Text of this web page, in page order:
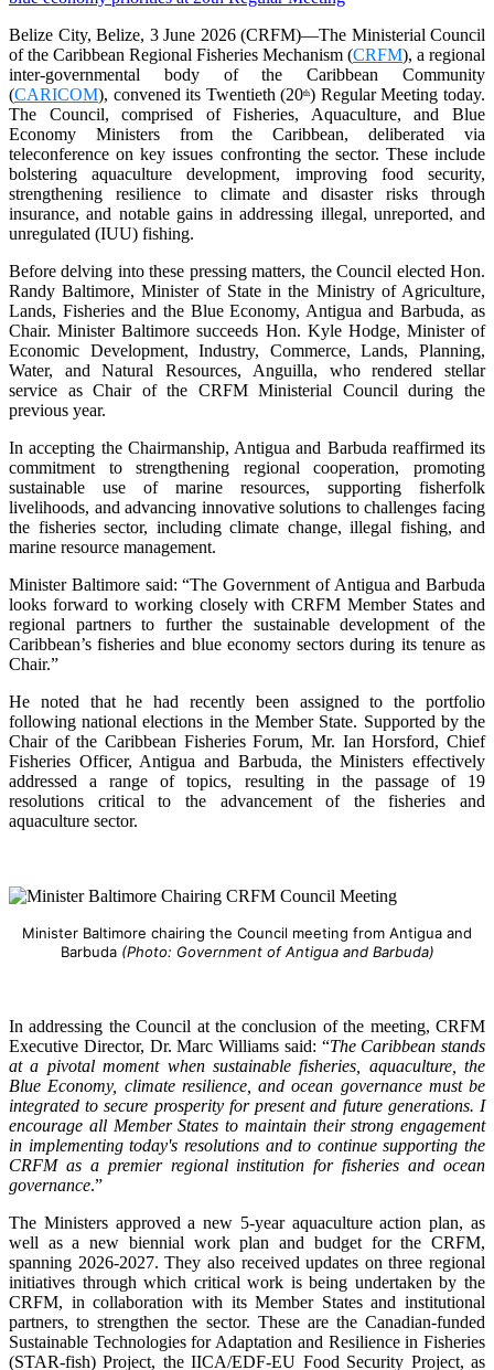
Belize City, Belize, 3 June 2026 (CRFM)—The Ministerial Council
of the Caribbean Regional Fisheries Mechanism (CRFM), a regional
inter-governmental body of the Caribbean Community
(CARICOM), convened its Twentieth (20th) Regular Meeting today.
The Council, comprised of Fisheries, Aquaculture, and Blue
Economy Ministers from the Caribbean, deliberated via
teleconference on key issues confronting the sector. These include
bolstering aquaculture development, improving food security,
strengthening resilience to climate and disaster risks through
insurance, and notable gains in addressing illegal, unreported, and
unregulated (IUU) fishing.
Before delving into these pressing matters, the Council elected Hon.
Randy Baltimore, Minister of State in the Ministry of Agriculture,
Lands, Fisheries and the Blue Economy, Antigua and Barbuda, as
Chair. Minister Baltimore succeeds Hon. Kyle Hodge, Minister of
Economic Development, Industry, Commerce, Lands, Planning,
Water, and Natural Resources, Anguilla, who rendered stellar
service as Chair of the CRFM Ministerial Council during the
previous year.
In accepting the Chairmanship, Antigua and Barbuda reaffirmed its
commitment to strengthening regional cooperation, promoting
sustainable use of marine resources, supporting fisherfolk
livelihoods, and advancing innovative solutions to challenges facing
the fisheries sector, including climate change, illegal fishing, and
marine resource management.
Minister Baltimore said: “The Government of Antigua and Barbuda
looks forward to working closely with CRFM Member States and
regional partners to further the sustainable development of the
Caribbean’s fisheries and blue economy sectors during its tenure as
Chair.”
He noted that he had recently been assigned to the portfolio
following national elections in the Member State. Supported by the
Chair of the Caribbean Fisheries Forum, Mr. Ian Horsford, Chief
Fisheries Officer, Antigua and Barbuda, the Ministers effectively
addressed a range of topics, resulting in the passage of 19
resolutions critical to the advancement of the fisheries and
aquaculture sector.
Minister Baltimore chairing the Council meeting from Antigua and
Barbuda (Photo: Government of Antigua and Barbuda)
In addressing the Council at the conclusion of the meeting, CRFM
Executive Director, Dr. Marc Williams said: “The Caribbean stands
at a pivotal moment when sustainable fisheries, aquaculture, the
Blue Economy, climate resilience, and ocean governance must be
integrated to secure prosperity for present and future generations. I
encourage all Member States to maintain their strong engagement
in implementing today's resolutions and to continue supporting the
CRFM as a premier regional institution for fisheries and ocean
governance.”
The Ministers approved a new 5-year aquaculture action plan, as
well as a new biennial work plan and budget for the CRFM,
spanning 2026-2027. They also received updates on three regional
initiatives through which critical work is being undertaken by the
CRFM, in collaboration with its Member States and institutional
partners, to strengthen the sector. These are the Canadian-funded
Sustainable Technologies for Adaptation and Resilience in Fisheries
(STAR-fish) Project, the IICA/EDF-EU Food Security Project, as